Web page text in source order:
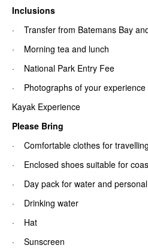
Inclusions
· Transfer from Batemans Bay
· Morning tea and lunch
· National Park Entry Fee
· Photographs of your experience
Kayak Experience
Please Bring
· Comfortable clothes for
· Enclosed shoes suitable for
· Day pack for water and
· Drinking water
· Hat
· Sunscreen